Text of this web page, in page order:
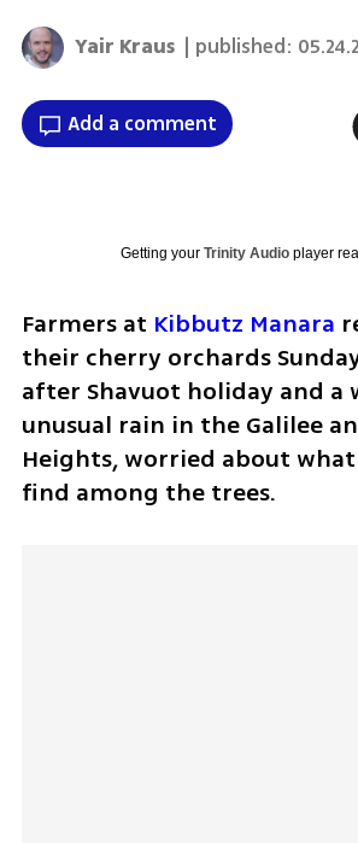
Yair Kraus | published:
Add a comment
Getting your Trinity Audioplayer
Farmers at Kibbutz Manara
their cherry orchards
after Shavuot holiday and a
unusual rain in the Galilee
Heights, worried about
find among the trees.